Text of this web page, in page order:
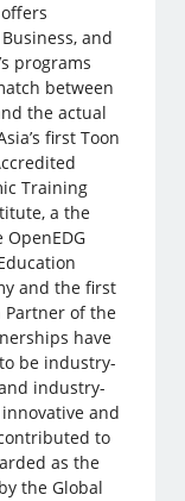
and
programs
between
the actual
first Toon
Training
a the
and the first
Partner of the
have
be industry-
industry-
and
to
as the
the Global